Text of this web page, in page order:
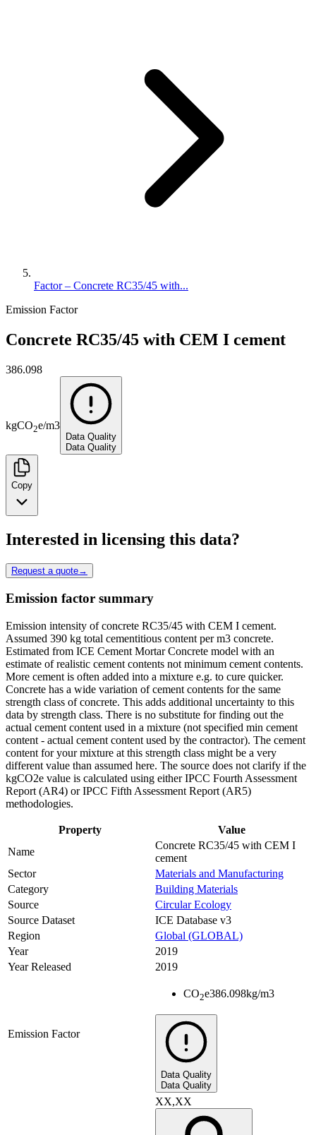
Factor – Concrete RC35/45 with...
Emission Factor
Concrete RC35/45 with CEM I cement
386.098
kgCO2e/m3
Data Quality
Data Quality
Copy
Interested in licensing this data?
Request a quote→
Emission factor summary
Emission intensity of concrete RC35/45 with CEM I cement.
Assumed 390 kg total cementitious content per m3 concrete.
Estimated from ICE Cement Mortar Concrete model with an
estimate of realistic cement contents not minimum cement contents.
More cement is often added into a mixture e.g. to cure quicker.
Concrete has a wide variation of cement contents for the same
strength class of concrete. This adds additional uncertainty to this
data by strength class. There is no substitute for finding out the
actual cement content used in a mixture (not specified min cement
content - actual cement content used by the contractor). The cement
content for your mixture at this strength class might be a very
different value than assumed here. The source does not clarify if the
kgCO2e value is calculated using either IPCC Fourth Assessment
Report (AR4) or IPCC Fifth Assessment Report (AR5)
methodologies.
Property
Value
Name
Concrete RC35/45 with CEM I
cement
Sector
Materials and Manufacturing
Category
Building Materials
Source
Circular Ecology
Source Dataset
ICE Database v3
Region
Global (GLOBAL)
Year
2019
Year Released
2019
Emission Factor
CO2e386.098kg/m3
Data Quality
Data Quality
XX,XX